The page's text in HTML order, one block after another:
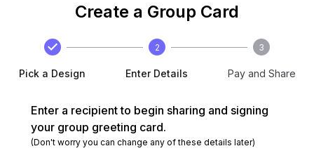
Create a Group Card
Pick a Design
2
Enter Details
3
Pay and Share
Enter a recipient to begin sharing and signing
your group greeting card.
(Don't worry you can change any of these details later)